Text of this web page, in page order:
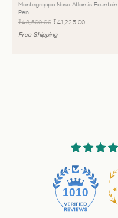
Montegrappa Nasa Atlantis Fountain
Pen
₹48,500.00 ₹41,225.00
Free Shipping
1010